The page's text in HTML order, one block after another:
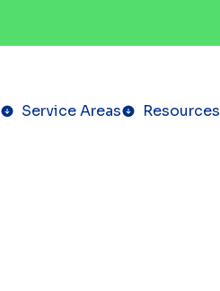
Service Areas Resources